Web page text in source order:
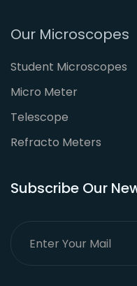
Our Microscopes
Student Microscopes
Micro Meter
Telescope
Refracto Meters
Subscribe Our